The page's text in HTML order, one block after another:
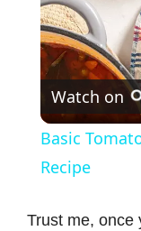
Watch on
Basic
Recipe
Trust me, once